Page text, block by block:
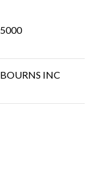
5000
BOURNS INC